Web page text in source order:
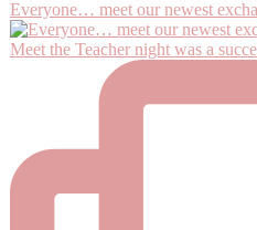
Everyone… meet our newest
Meet the Teacher night was a